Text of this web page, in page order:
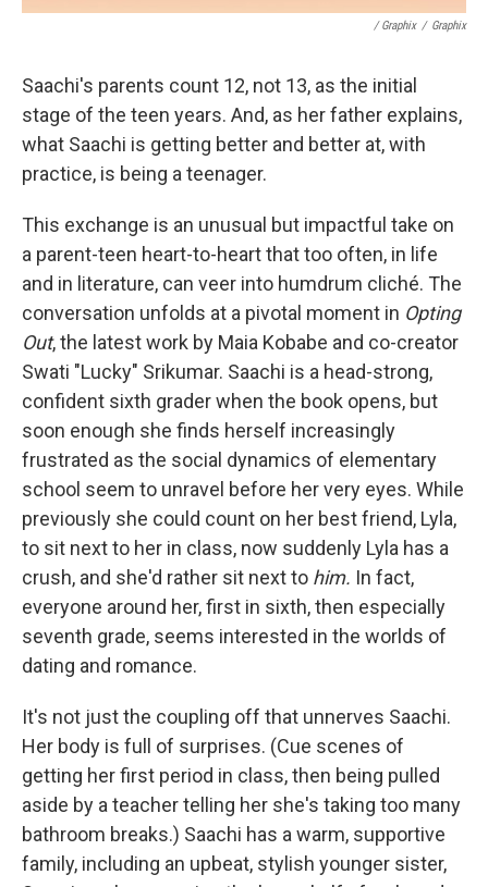
/ Graphix / Graphix
Saachi's parents count 12, not 13, as the initial
stage of the teen years. And, as her father explains,
what Saachi is getting better and better at, with
practice, is being a teenager.
This exchange is an unusual but impactful take on
a parent-teen heart-to-heart that too often, in life
and in literature, can veer into humdrum cliché. The
conversation unfolds at a pivotal moment in Opting
Out, the latest work by Maia Kobabe and co-creator
Swati "Lucky" Srikumar. Saachi is a head-strong,
confident sixth grader when the book opens, but
soon enough she finds herself increasingly
frustrated as the social dynamics of elementary
school seem to unravel before her very eyes. While
previously she could count on her best friend, Lyla,
to sit next to her in class, now suddenly Lyla has a
crush, and she'd rather sit next to him. In fact,
everyone around her, first in sixth, then especially
seventh grade, seems interested in the worlds of
dating and romance.
It's not just the coupling off that unnerves Saachi.
Her body is full of surprises. (Cue scenes of
getting her first period in class, then being pulled
aside by a teacher telling her she's taking too many
bathroom breaks.) Saachi has a warm, supportive
family, including an upbeat, stylish younger sister,